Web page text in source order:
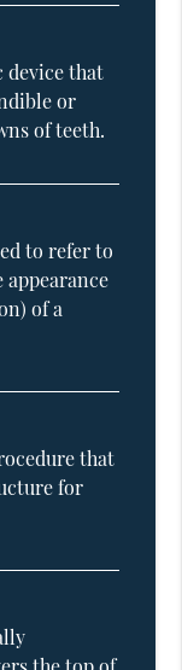
device that
or
of teeth.
to refer to
of a
that
for